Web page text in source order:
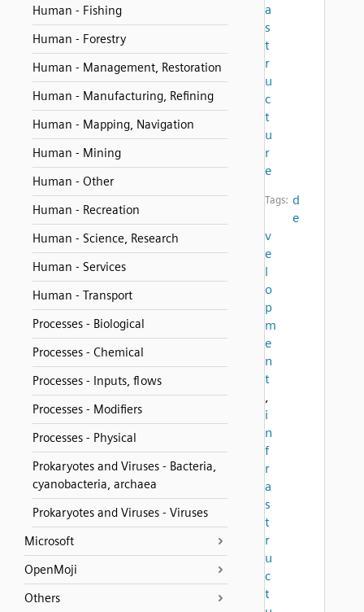
Human - Fishing
Human - Forestry
Human - Management, Restoration
Human - Manufacturing, Refining
Human - Mapping, Navigation
Human - Mining
Human - Other
Human - Recreation
Human - Science, Research
Human - Services
Human - Transport
Processes - Biological
Processes - Chemical
Processes - Inputs, flows
Processes - Modifiers
Processes - Physical
Prokaryotes and Viruses - Bacteria,
cyanobacteria, archaea
Prokaryotes and Viruses - Viruses
Microsoft
OpenMoji
Others
a
s
t
r
u
c
t
u
r
e
Tags: d
e
v
e
l
o
p
m
e
n
t
,
i
n
f
r
a
s
t
r
u
c
t